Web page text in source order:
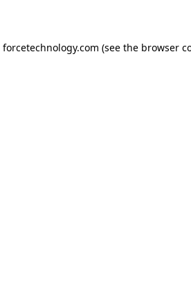
forcetechnology.com (see the browser